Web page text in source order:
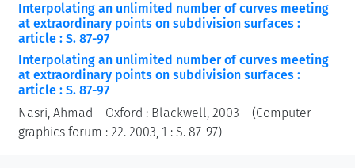
Interpolating an unlimited number of curves meeting
at extraordinary points on subdivision surfaces :
article : S. 87-97
Interpolating an unlimited number of curves meeting
at extraordinary points on subdivision surfaces :
article : S. 87-97
Nasri, Ahmad – Oxford : Blackwell, 2003 – (Computer
graphics forum : 22. 2003, 1 : S. 87-97)